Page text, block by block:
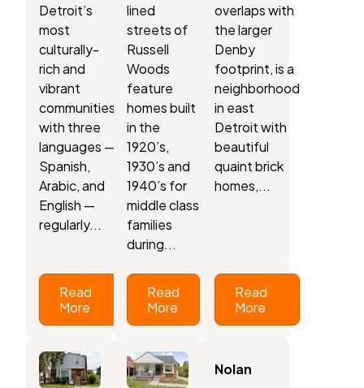
Detroit’s
most
culturally-
rich and
vibrant
communities,
with three
languages —
Spanish,
Arabic, and
English —
regularly...
Read
More
lined
streets of
Russell
Woods
feature
homes built
in the
1920’s,
1930’s and
1940’s for
middle class
families
during...
Read
More
overlaps with
the larger
Denby
footprint, is a
neighborhood
in east
Detroit with
beautiful
quaint brick
homes,...
Read
More
Nolan